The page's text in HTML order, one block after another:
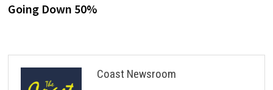
Going Down 50%
Coast Newsroom